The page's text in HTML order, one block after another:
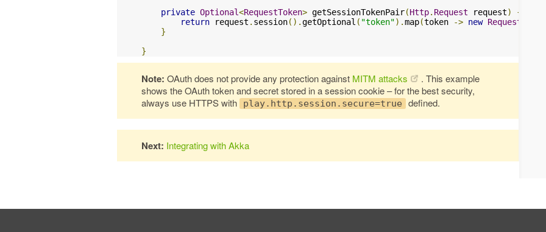
private Optional<RequestToken> getSessionTokenPair(Http. Request request)
{
return request . session().getOptional ( "token").map(token -> new RequestToken
}
}
Note: OAuth does not provide any protection against MITM attacks
. This example
shows the OAuth token and secret stored in a session cookie – for the best security,
always use HTTPS with
play.http.session.secure=true defined.
Next: Integrating with Akka